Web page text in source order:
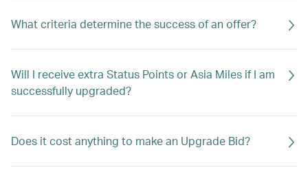
What criteria determine the success of an offer?
Will I receive extra Status Points or Asia Miles if I am
successfully upgraded?
Does it cost anything to make an Upgrade Bid?